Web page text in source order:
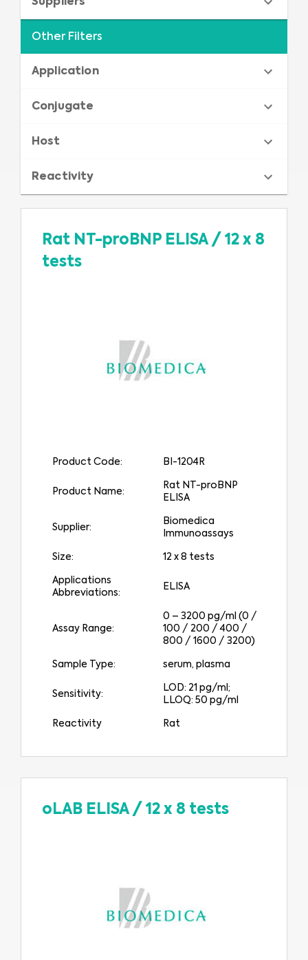
Other Filters
Application
Conjugate
Host
Reactivity
Rat NT-proBNP ELISA/ 12 x 8
tests
Product Code: BI-1204R
Product Name:
Rat NT-proBNP
ELISA
Supplier:
Biomedica
Immunoassays
Size: 12 x 8 tests
Applications
Abbreviations:
ELISA
Assay Range:
0 – 3200 pg/ml (0 /
100 / 200 / 400 /
800 / 1600 / 3200)
Sample Type: serum, plasma
Sensitivity:
LOD: 21 pg/ml;
LLOQ: 50 pg/ml
Reactivity Rat
oLAB ELISA/ 12 x 8 tests